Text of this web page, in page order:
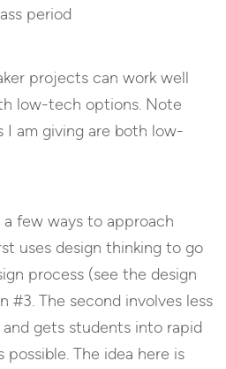
period
projects can work well
low-tech options. Note
am giving are both low-
a few ways to approach
uses design thinking to go
process (see the design
#3. The second involves less
gets students into rapid
The idea here is